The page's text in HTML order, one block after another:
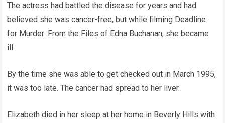
The actress had battled the disease for years and had
believed she was cancer-free, but while filming Deadline
for Murder: From the Files of Edna Buchanan, she became
ill.
By the time she was able to get checked out in March 1995,
it was too late. The cancer had spread to her liver.
Elizabeth died in her sleep at her home in Beverly Hills with